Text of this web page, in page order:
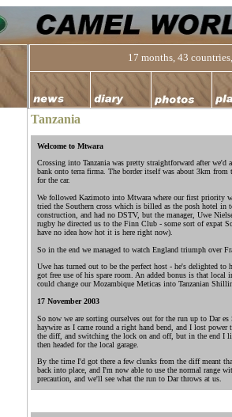
17 months, 43
Tanzania
Welcome to Mtwara
Crossing into Tanzania was pretty straightforward after we'd
bank onto terra firma. The border itself was about 3km from
for the car.
We followed Kazimoto into Mtwara where our first priority
tried the Southern cross which is billed as the posh hotel in
construction, and had no DSTV, but the manager, Uwe
rugby he directed us to the Finn Club - some sort of expat
have no idea how hot it is here right now).
So in the end we managed to watch England triumph over
Uwe has turned out to be the perfect host - he's delighted to
got free use of his spare room. An added bonus is that
could change our Mozambique Meticas into Tanzanian
17 November 2003
So now we are sorting ourselves out for the run up to Dar
haywire as I came round a right hand bend, and I lost
the diff, and switching the lock on and off, but in the end I
then headed for the local garage.
By the time I'd got there a few clunks from the diff meant
back into place, and I'm now able to use the normal range
precaution, and we'll see what the run to Dar throws at us.